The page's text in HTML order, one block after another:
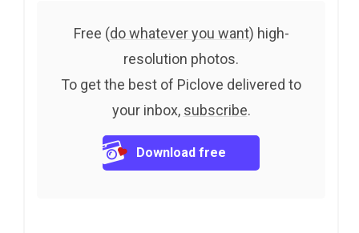
Free (do whatever you want) high-
resolution photos.
To get the best of Piclove delivered to
your inbox, subscribe.
Download free